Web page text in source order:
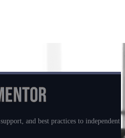
and best practices to